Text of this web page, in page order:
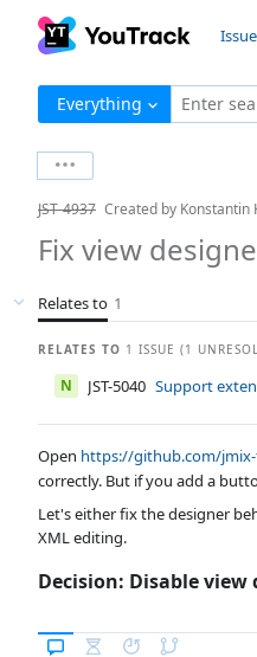
Everything Enter
JST-4937 Created by Konstantin
Fix view
Relates to 1
RELATES TO 1 ISSUE (1
N JST-5040 Support
Open https://github.com/
correctly. But if you add a
Let's either fix the designer
XML editing.
Decision: Disable